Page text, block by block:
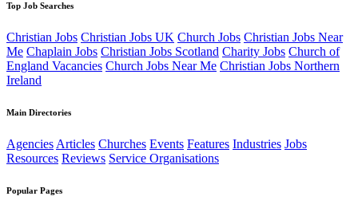
Top Job Searches
Christian Jobs Christian Jobs UK Church Jobs Christian Jobs Near
Me Chaplain Jobs Christian Jobs Scotland Charity Jobs Church of
England Vacancies Church Jobs Near Me Christian Jobs Northern
Ireland
Main Directories
Agencies Articles Churches Events Features Industries Jobs
Resources Reviews Service Organisations
Popular Pages